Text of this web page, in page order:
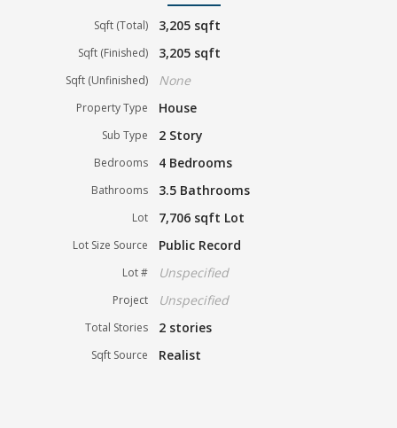
Sqft (Total) 3,205 sqft
Sqft (Finished) 3,205 sqft
Sqft (Unfinished) None
Property Type House
Sub Type 2 Story
Bedrooms 4 Bedrooms
Bathrooms 3.5 Bathrooms
Lot 7,706 sqft Lot
Lot Size Source Public Record
Lot # Unspecified
Project Unspecified
Total Stories 2 stories
Sqft Source Realist